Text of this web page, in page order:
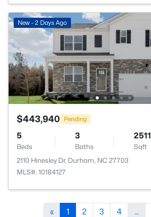
New - 2 Days Ago
$443,940 Pending
5
Beds
3
Baths
2511
Sqft
2110 Hinesley Dr, Durham, NC 27703
MLS#: 10184127
« 1 2 3 4 ...